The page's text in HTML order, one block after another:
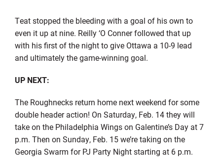
Teat stopped the bleeding with a goal of his own to
even it up at nine. Reilly ‘O Conner followed that up
with his first of the night to give Ottawa a 10-9 lead
and ultimately the game-winning goal.
UP NEXT:
The Roughnecks return home next weekend for some
double header action! On Saturday, Feb. 14 they will
take on the Philadelphia Wings on Galentine’s Day at 7
p.m. Then on Sunday, Feb. 15 we’re taking on the
Georgia Swarm for PJ Party Night starting at 6 p.m.